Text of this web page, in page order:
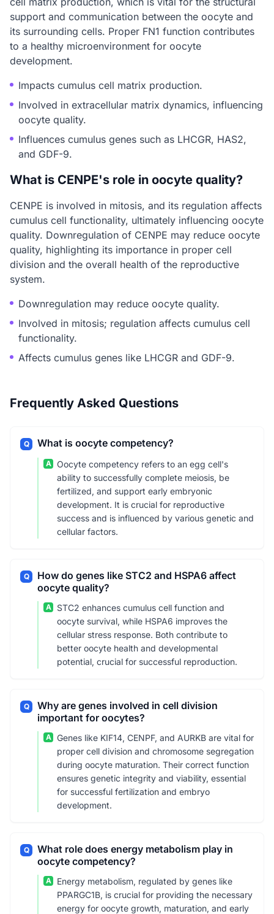
support and communication between the oocyte and
its surrounding cells. Proper FN1 function contributes
to a healthy microenvironment for oocyte
development.
Impacts cumulus cell matrix production.
Involved in extracellular matrix dynamics, influencing
oocyte quality.
Influences cumulus genes such as LHCGR, HAS2,
and GDF-9.
What is CENPE's role in oocyte quality?
CENPE is involved in mitosis, and its regulation affects
cumulus cell functionality, ultimately influencing oocyte
quality. Downregulation of CENPE may reduce oocyte
quality, highlighting its importance in proper cell
division and the overall health of the reproductive
system.
Downregulation may reduce oocyte quality.
Involved in mitosis; regulation affects cumulus cell
functionality.
Affects cumulus genes like LHCGR and GDF-9.
Frequently Asked Questions
Q What is oocyte competency?
A
Oocyte competency refers to an egg cell's
ability to successfully complete meiosis, be
fertilized, and support early embryonic
development. It is crucial for reproductive
success and is influenced by various genetic and
cellular factors.
Q
How do genes like STC2 and HSPA6 affect
oocyte quality?
A
STC2 enhances cumulus cell function and
oocyte survival, while HSPA6 improves the
cellular stress response. Both contribute to
better oocyte health and developmental
potential, crucial for successful reproduction.
Q
Why are genes involved in cell division
important for oocytes?
A
Genes like KIF14, CENPF, and AURKB are vital for
proper cell division and chromosome segregation
during oocyte maturation. Their correct function
ensures genetic integrity and viability, essential
for successful fertilization and embryo
development.
Q
What role does energy metabolism play in
oocyte competency?
A
Energy metabolism, regulated by genes like
PPARGC1B, is crucial for providing the necessary
energy for oocyte growth, maturation, and early